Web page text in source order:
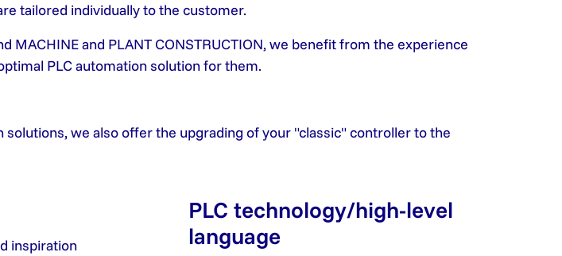
tailored individually to the customer.
MACHINE and PLANT CONSTRUCTION, we benefit from the experience
PLC automation solution for them.
we also offer the upgrading of your "classic" controller to the
inspiration
PLC technology/high-level
language